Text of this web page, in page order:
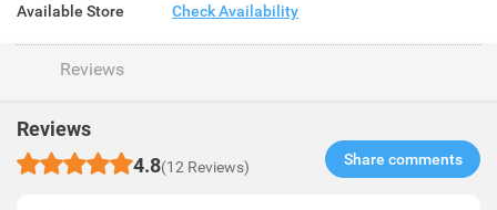
Available Store Check Availability
Reviews
Reviews
4.8(12 Reviews) Share comments​